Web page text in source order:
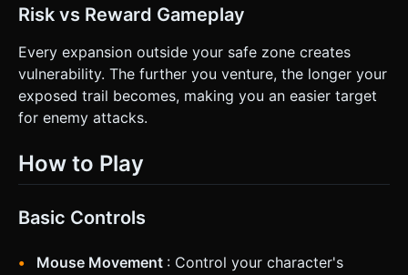
Risk vs Reward Gameplay
Every expansion outside your safe zone creates
vulnerability. The further you venture, the longer your
exposed trail becomes, making you an easier target
for enemy attacks.
How to Play
Basic Controls
Mouse Movement : Control your character's